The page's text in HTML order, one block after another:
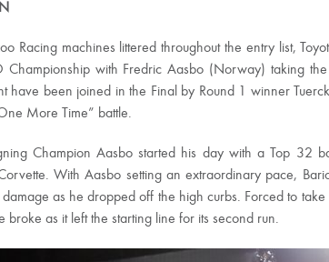
Racing machines littered throughout the entry list,
Championship with Fredric Aasbo (Norway) taking
have been joined in the Final by Round 1 winner
More Time” battle.
Champion Aasbo started his day with a Top 32
With Aasbo setting an extraordinary pace,
as he dropped off the high curbs. Forced to
broke as it left the starting line for its second run.